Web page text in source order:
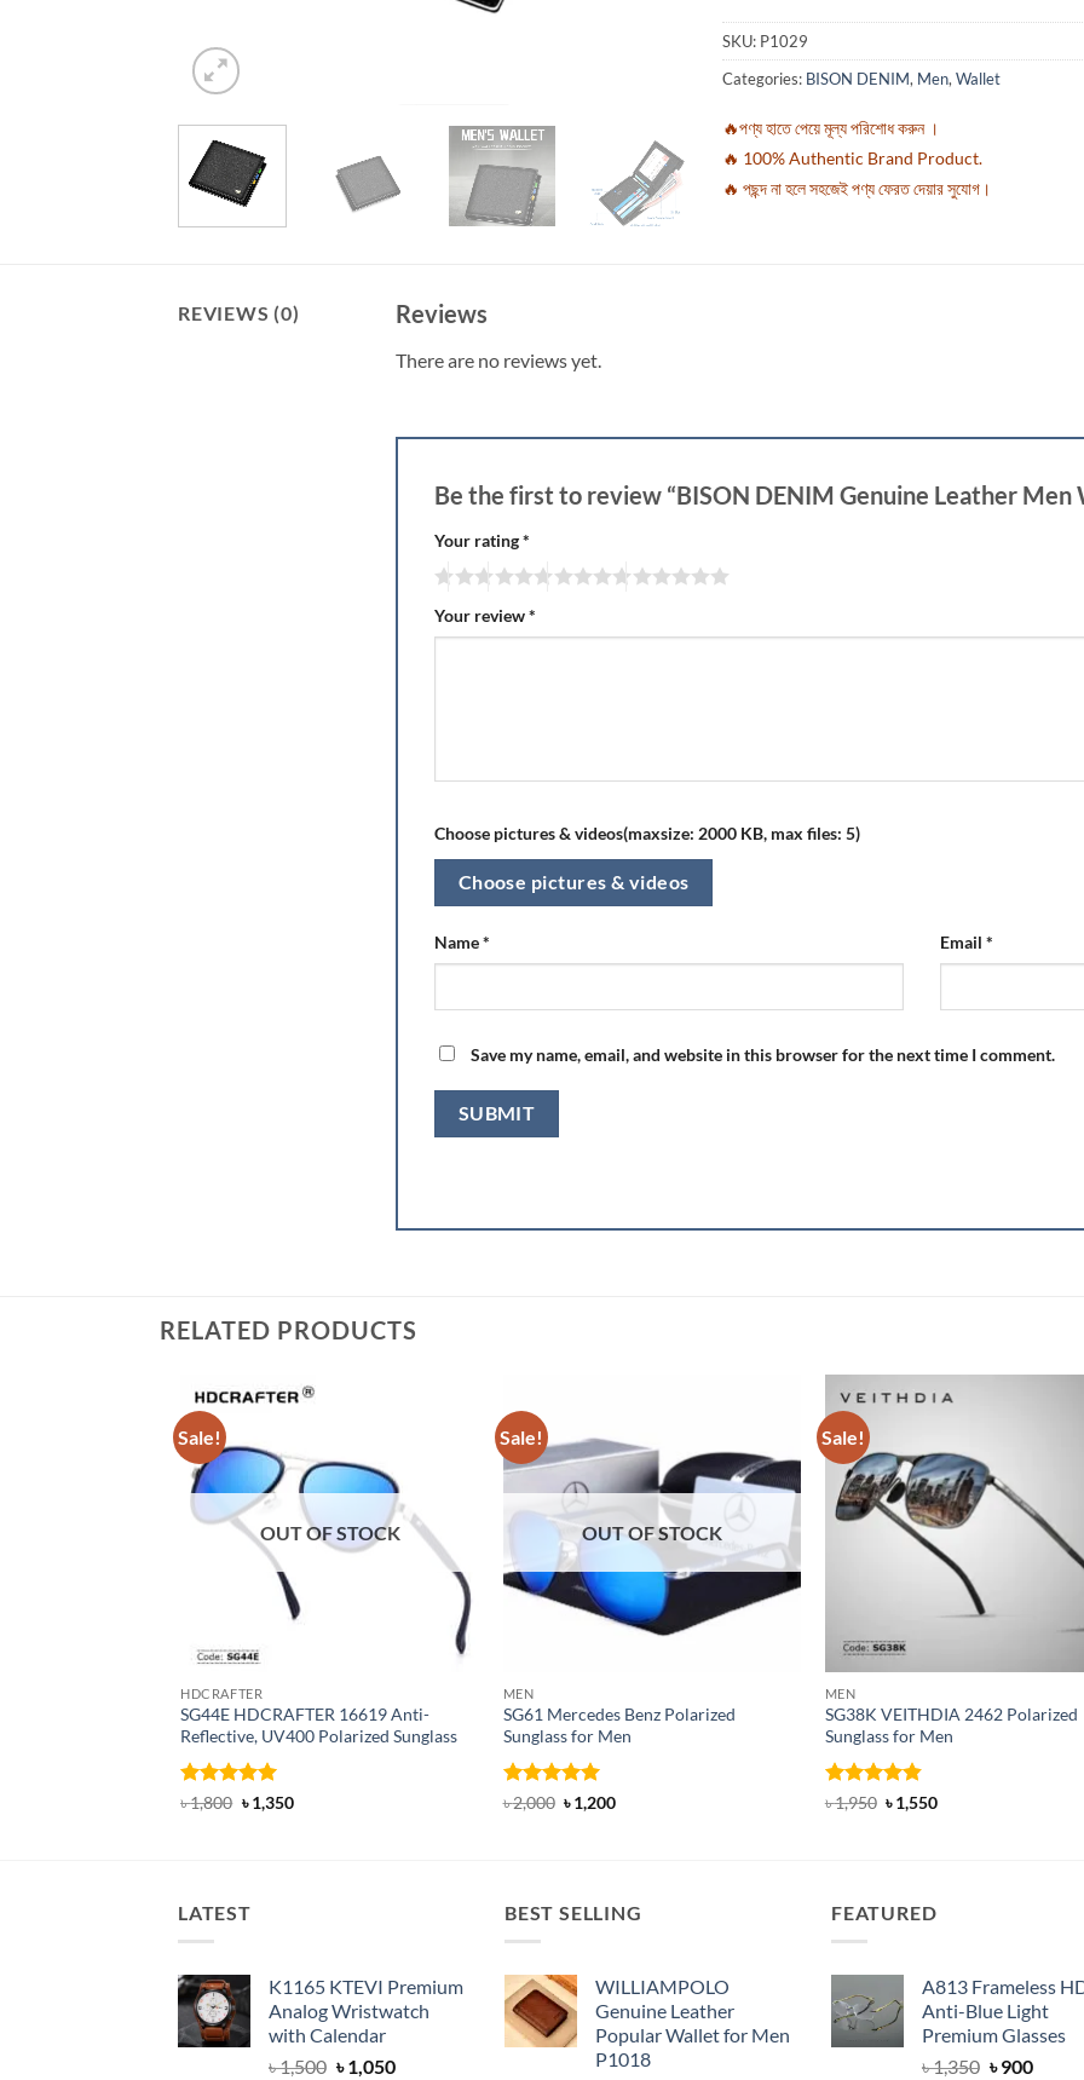
SKU: P1029
Categories: BISON DENIM, Men, Wallet
🔥পণ্য হাতে পেয়ে মূল্য পরিশোধ করুন ।
🔥 100% Authentic Brand Product.
🔥 পছন্দ না হলে সহজেই পণ্য ফেরত দেয়ার সুযোগ।
REVIEWS (0) Reviews
There are no reviews yet.
Be the first to review “BISON DENIM Genuine Leather Men
Your rating*
Your review*
Choose pictures & videos(maxsize: 2000 KB, max files: 5)
Choose pictures & videos
Name* Email *
Save my name, email, and website in this browser for the next time I comment.
RELATED PRODUCTS
Sale!
OUT OF STOCK
HDCRAFTER
SG44E HDCRAFTER 16619 Anti-
Reflective, UV400 Polarized Sunglass
Rated 4.94
৳1,800 Original
price
৳1,350Current
Sale!
OUT OF STOCK
MEN
SG61 Mercedes Benz Polarized
Sunglass for Men
Rated 5
৳2,000 Original
price
৳1,200Current
Sale!
MEN
SG38K VEITHDIA 2462 Polarized
Sunglass for Men
Rated 4.83
৳1,950 Original
price
৳1,550Current
LATEST
K1165 KTEVI Premium
Analog Wristwatch
with Calendar
৳1,500 Original
৳1,050Current
BEST SELLING
WILLIAMPOLO
Genuine Leather
Popular Wallet for Men
P1018
FEATURED
A813 Frameless
Anti-Blue Light
Premium Glasses
৳1,350 Original
৳900